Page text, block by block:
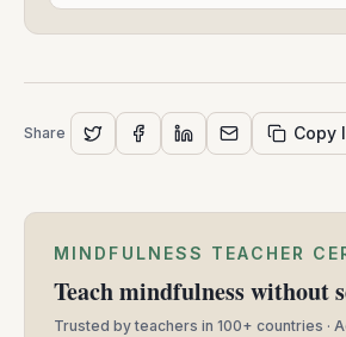
Share Copy
MINDFULNESS TEACHER
Teach mindfulness without
Trusted by teachers in 100+ countries ·